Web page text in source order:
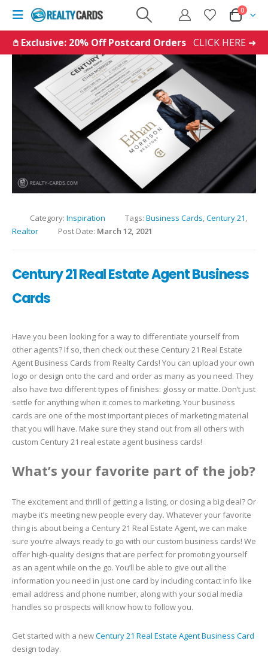
0
𖤘 Exclusive: 20% Off Postcard Orders CLICK HERE ➜
Category: Inspiration Tags: Business Cards,Century 21,
Realtor
Post Date: March 12, 2021
Century 21 Real Estate Agent Business
Cards
Have you been looking for a way to differentiate yourself from
other agents? If so, then check out these Century 21 Real Estate
Agent Business Cards from Realty Cards! You can upload your own
logo or design onto the card and order as many as you need. They
also have two different types of finishes: glossy or matte. Don’t just
settle for anything when it comes to marketing. Your business
cards are one of the most important pieces of marketing material
that you will have. Make sure they stand out from all others with
custom Century 21 real estate agent business cards!
What’s your favorite part of the job?
The excitement and thrill of getting a listing, or closing a big deal? Or
maybe it’s meeting new people every day. Whatever your favorite
thing is about being a Century 21 Real Estate Agent, we can make
sure you’re always ready to go with our custom business cards! We
offer high-quality designs that are perfect for promoting yourself
as an agent while on the go. You’ll be able to give out all the
information you need in just one card by including contact info like
email address and phone number, along with your social media
handles so prospects will know how to follow you.
Get started with a newCentury 21 Real Estate Agent Business Card
design today.